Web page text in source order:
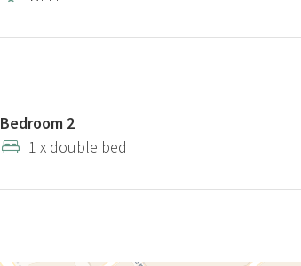
Bedroom 2
1 x double bed